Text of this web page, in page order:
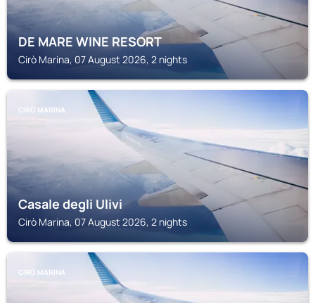
DE MARE WINE RESORT
Cirò Marina, 07 August 2026, 2 nights
CIRÒ MARINA
Casale degli Ulivi
Cirò Marina, 07 August 2026, 2 nights
CIRÒ MARINA